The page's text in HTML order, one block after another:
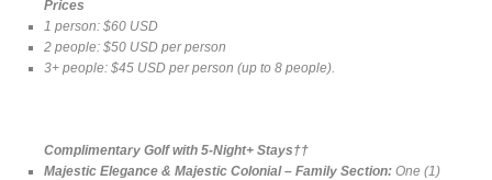
Prices
1 person: $60 USD
2 people: $50 USD per person
3+ people: $45 USD per person (up to 8 people).
Complimentary Golf with 5-Night+ Stays††
Majestic Elegance & Majestic Colonial – Family Section: One (1)